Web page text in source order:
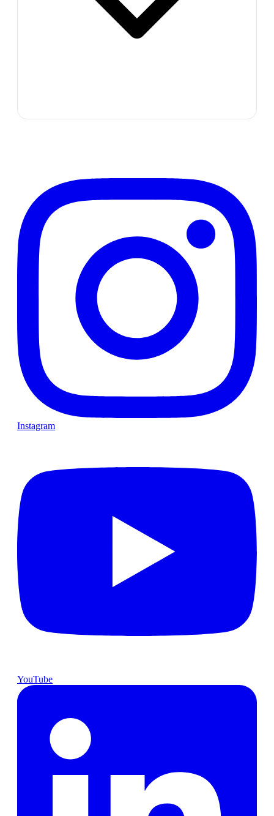
Instagram
YouTube